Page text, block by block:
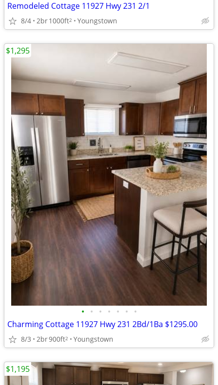
Remodeled Cottage 11927 Hwy 231 2/1
8/4 2br1000ft2 Youngstown
• • • • • • •
Charming Cottage 11927 Hwy 231 2Bd/1Ba $1295.00
8/3 2br900ft2 Youngstown
$1,295
$1,195